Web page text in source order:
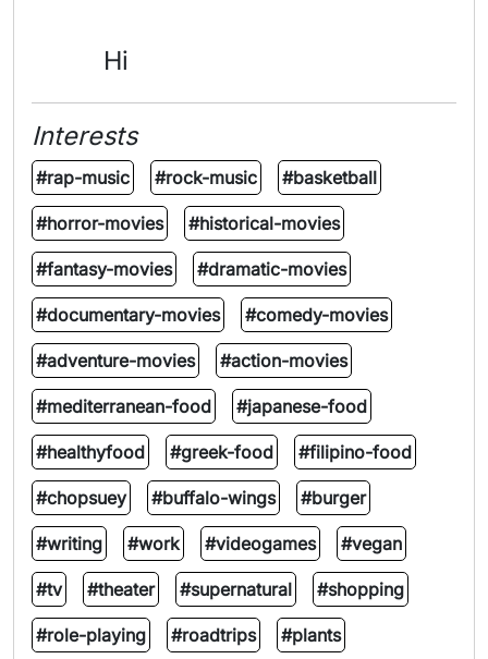
Hi
Interests
#rap-music #rock-music #basketball
#horror-movies #historical-movies
#fantasy-movies #dramatic-movies
#documentary-movies #comedy-movies
#adventure-movies #action-movies
#mediterranean-food #japanese-food
#healthyfood #greek-food #filipino-food
#chopsuey #buffalo-wings #burger
#writing #work #videogames #vegan
#tv #theater #supernatural #shopping
#role-playing #roadtrips #plants